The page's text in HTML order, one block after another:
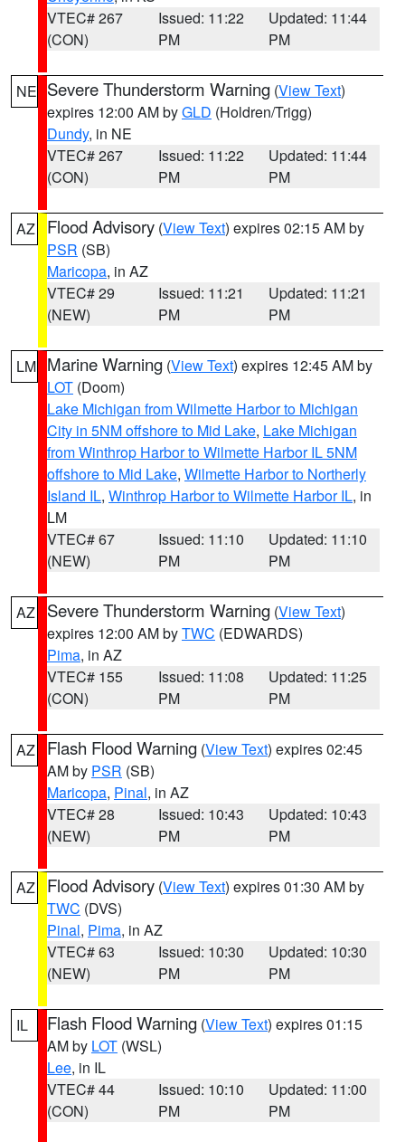
VTEC# 267
(CON)
Issued: 11:22
PM
Updated: 11:44
PM
NE Severe Thunderstorm Warning (View Text)
expires 12:00 AM byGLD (Holdren/Trigg)
Dundy, in NE
VTEC# 267
(CON)
Issued: 11:22
PM
Updated: 11:44
PM
AZ Flood Advisory (View Text) expires 02:15 AM by
PSR (SB)
Maricopa, in AZ
VTEC# 29
(NEW)
Issued: 11:21
PM
Updated: 11:21
PM
LM Marine Warning (View Text) expires 12:45 AM by
LOT (Doom)
Lake Michigan from Wilmette Harbor to Michigan
City in 5NM offshore to Mid Lake, Lake Michigan
from Winthrop Harbor to Wilmette Harbor IL 5NM
offshore to Mid Lake, Wilmette Harbor to Northerly
Island IL, Winthrop Harbor to Wilmette Harbor IL, in
LM
VTEC# 67
(NEW)
Issued: 11:10
PM
Updated: 11:10
PM
AZ Severe Thunderstorm Warning (View Text)
expires 12:00 AM byTWC (EDWARDS)
Pima, in AZ
VTEC# 155
(CON)
Issued: 11:08
PM
Updated: 11:25
PM
AZ Flash Flood Warning (View Text) expires 02:45
AM by PSR (SB)
Maricopa, Pinal, in AZ
VTEC# 28
(NEW)
Issued: 10:43
PM
Updated: 10:43
PM
AZ Flood Advisory (View Text) expires 01:30 AM by
TWC (DVS)
Pinal, Pima, in AZ
VTEC# 63
(NEW)
Issued: 10:30
PM
Updated: 10:30
PM
IL Flash Flood Warning (View Text) expires 01:15
AM by LOT (WSL)
Lee, in IL
VTEC# 44
(CON)
Issued: 10:10
PM
Updated: 11:00
PM